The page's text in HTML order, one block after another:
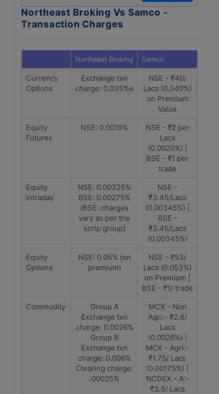
Northeast Broking Vs Samco -
Transaction Charges
Northeast Broking Samco
Currency
Options
Exchange txn
charge: 0.035%e
NSE - ₹40/
Lacs (0.040%)
on Premium
Value
Equity
Futures
NSE: 0.0019%
NSE - ₹2 per
Lacs
(0.0020%) |
BSE - ₹1 per
trade
Equity
Intraday
NSE: 0.00325%
BSE: 0.00275%
(BSE: charges
vary as per the
scrip group)
NSE -
₹3.45/Lacs
(0.00345%) |
BSE -
₹3.45/Lacs
(0.00345%)
Equity
Options
NSE: 0.05% (on
premium)
NSE - ₹53/
Lacs (0.053%)
on Premium |
BSE - ₹1/ trade
Commodity
Group A
Exchange txn
charge: 0.0026%
Group B
Exchange txn
charge: 0.006%
Clearing charge:
.00025%
MCX - Non
Agri:- ₹2.6/
Lacs
(0.0026%) |
MCX - Agri:-
₹1.75/ Lacs
(0.00175%) |
NCDEX - A:-
₹3.5/ Lacs